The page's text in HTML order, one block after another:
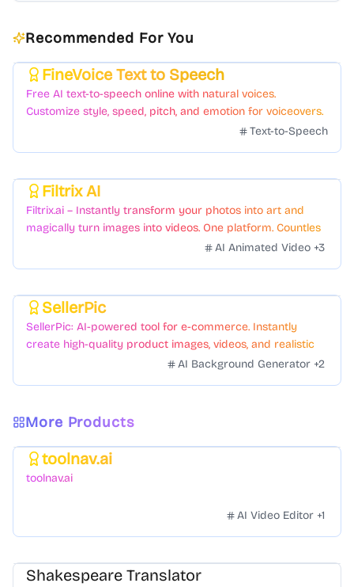
Recommended For You
FineVoice Text to Speech
Free AI text-to-speech online with natural voices.
Customize style, speed, pitch, and emotion for voiceovers.
Text-to-Speech
Filtrix AI
Filtrix.ai – Instantly transform your photos into art and
magically turn images into videos. One platform. Countless
AI Animated Video +3
SellerPic
SellerPic: AI-powered tool for e-commerce. Instantly
create high-quality product images, videos, and realistic
scenes to boost sales. No skills needed.AI Background Generator +2
More Products
toolnav.ai
toolnav.ai
AI Video Editor +1
Shakespeare Translator